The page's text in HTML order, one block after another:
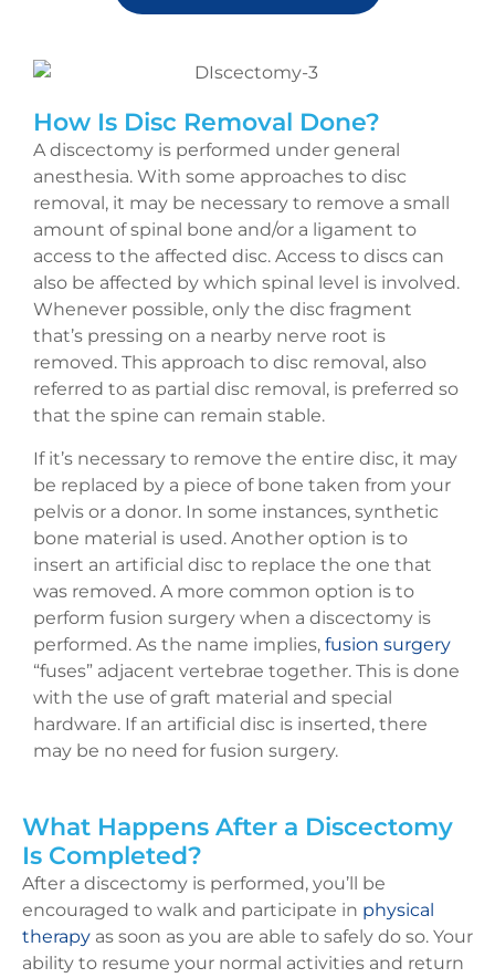
How Is Disc Removal Done?
A discectomy is performed under general
anesthesia. With some approaches to disc
removal, it may be necessary to remove a small
amount of spinal bone and/or a ligament to
access to the affected disc. Access to discs can
also be affected by which spinal level is involved.
Whenever possible, only the disc fragment
that’s pressing on a nearby nerve root is
removed. This approach to disc removal, also
referred to as partial disc removal, is preferred so
that the spine can remain stable.
If it’s necessary to remove the entire disc, it may
be replaced by a piece of bone taken from your
pelvis or a donor. In some instances, synthetic
bone material is used. Another option is to
insert an artificial disc to replace the one that
was removed. A more common option is to
perform fusion surgery when a discectomy is
performed. As the name implies, fusion surgery
“fuses” adjacent vertebrae together. This is done
with the use of graft material and special
hardware. If an artificial disc is inserted, there
may be no need for fusion surgery.
What Happens After a Discectomy
Is Completed?
After a discectomy is performed, you’ll be
encouraged to walk and participate in physical
therapy as soon as you are able to safely do so. Your
ability to resume your normal activities and return